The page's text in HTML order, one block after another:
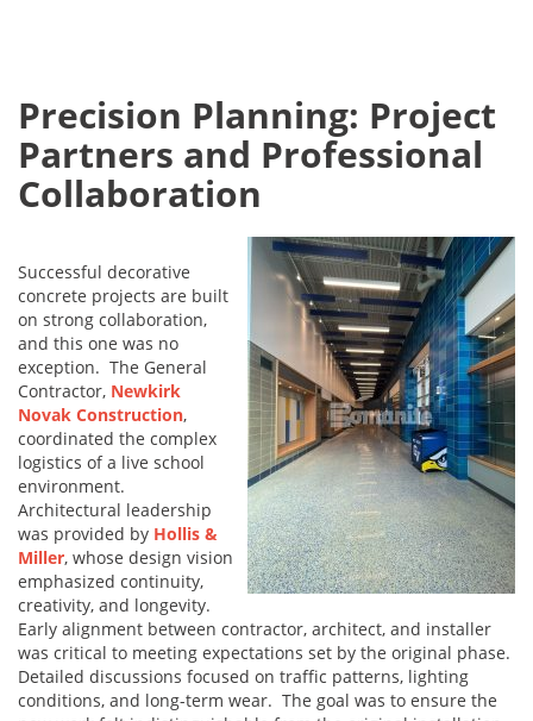
Precision Planning: Project
Partners and Professional
Collaboration
Successful decorative
concrete projects are built
on strong collaboration,
and this one was no
exception. The General
Contractor, Newkirk
Novak Construction,
coordinated the complex
logistics of a live school
environment.
Architectural leadership
was provided by Hollis &
Miller, whose design vision
emphasized continuity,
creativity, and longevity.
Early alignment between contractor, architect, and installer
was critical to meeting expectations set by the original phase.
Detailed discussions focused on traffic patterns, lighting
conditions, and long-term wear. The goal was to ensure the